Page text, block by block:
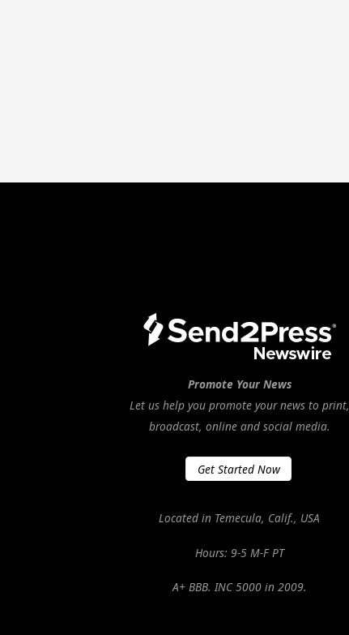
Promote Your News
Let us help you promote your news to print,
broadcast, online and social media.
Get Started Now
Located in Temecula, Calif., USA
Hours: 9-5 M-F PT
A+ BBB. INC 5000 in 2009.